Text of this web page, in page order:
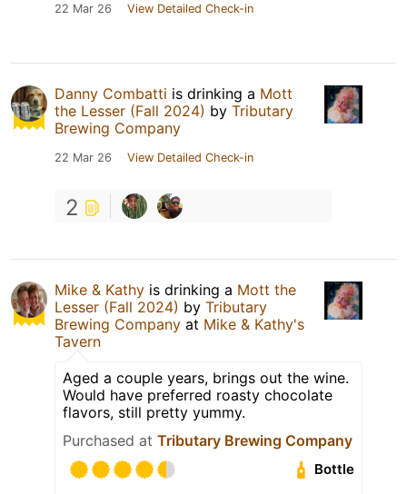
22 Mar 26 View Detailed Check-in
Danny Combatti is drinking a Mott
the Lesser (Fall 2024) by Tributary
Brewing Company
22 Mar 26 View Detailed Check-in
2
Mike & Kathy is drinking a Mott the
Lesser (Fall 2024) by Tributary
Brewing Company at Mike & Kathy's
Tavern
Aged a couple years, brings out the wine.
Would have preferred roasty chocolate
flavors, still pretty yummy.
Purchased at Tributary Brewing Company
Bottle